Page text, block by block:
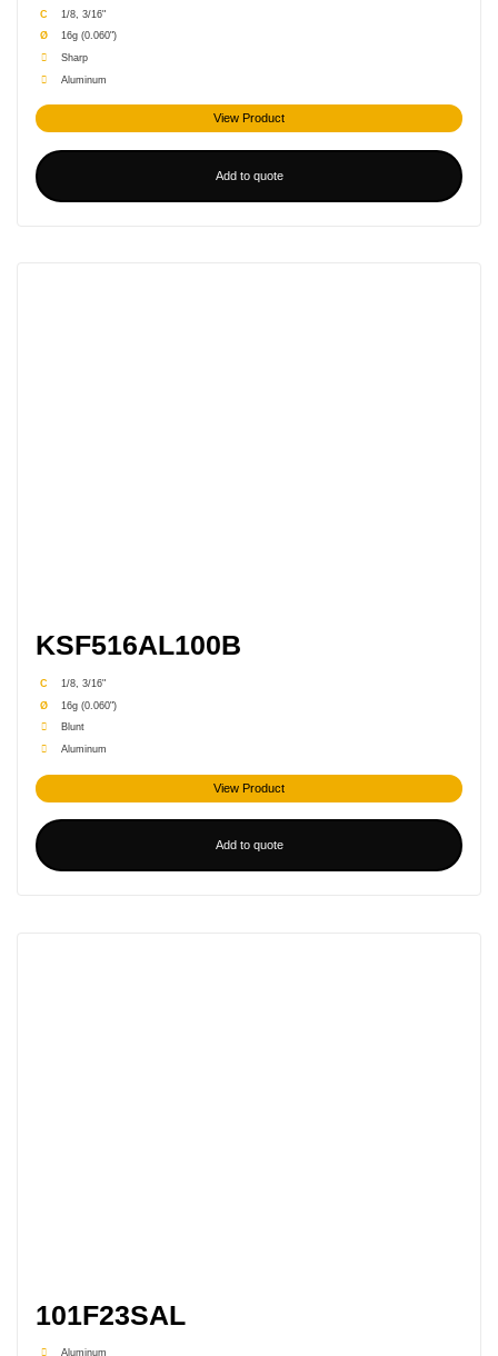
C
1/8, 3/16"
Ø
16g (0.060")
Sharp
Aluminum
View Product
Add to quote
KSF516AL100B
C
1/8, 3/16"
Ø
16g (0.060")
Blunt
Aluminum
View Product
Add to quote
101F23SAL
Aluminum